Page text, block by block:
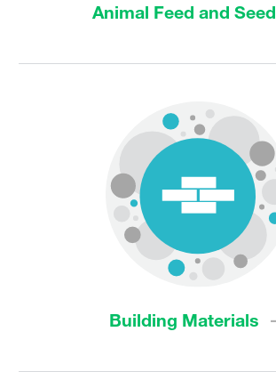
Animal Feed and Seed
Building Materials